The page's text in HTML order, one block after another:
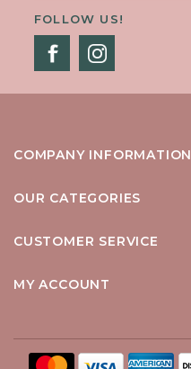
FOLLOW US!
COMPANY INFORMATION
OUR CATEGORIES
CUSTOMER SERVICE
MY ACCOUNT